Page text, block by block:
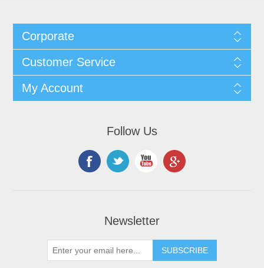
Corporate
Customer Service
My Account
Follow Us
Newsletter